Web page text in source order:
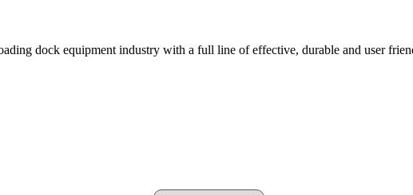
dock equipment industry with a full line of effective, durable and user